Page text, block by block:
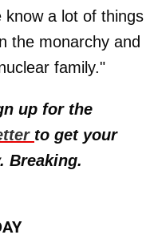
know a lot of things
the monarchy and
family."
up for the
to get your
Breaking.